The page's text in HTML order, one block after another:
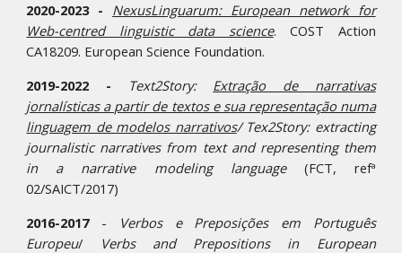
2020-2023 - NexusLinguarum: European network for
Web-centred linguistic data science. COST Action
CA18209. European Science Foundation.
2019-2022 -
Text2Story: Extração de narrativas
jornalísticas a partir de textos e sua representação numa
linguagem de modelos narrativos/ Tex2Story: extracting
journalistic narratives from text and representing them
in a narrative modeling language (FCT, refª
02/SAICT/2017)
2016-2017 -
Verbos e Preposições em Português
Europeu/
Verbs and Prepositions in European